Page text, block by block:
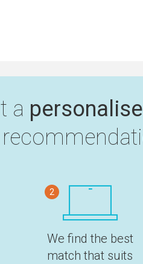
a
2
We find the best
match that suits